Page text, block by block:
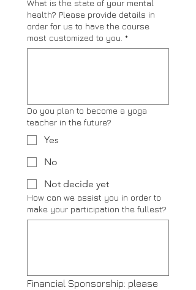
What is the state of your mental
health? Please provide details in
order for us to have the course
most customized to you. *
Do you plan to become a yoga
teacher in the future?
Yes
No
Not decide yet
How can we assist you in order to
make your participation the fullest?
Financial Sponsorship: please